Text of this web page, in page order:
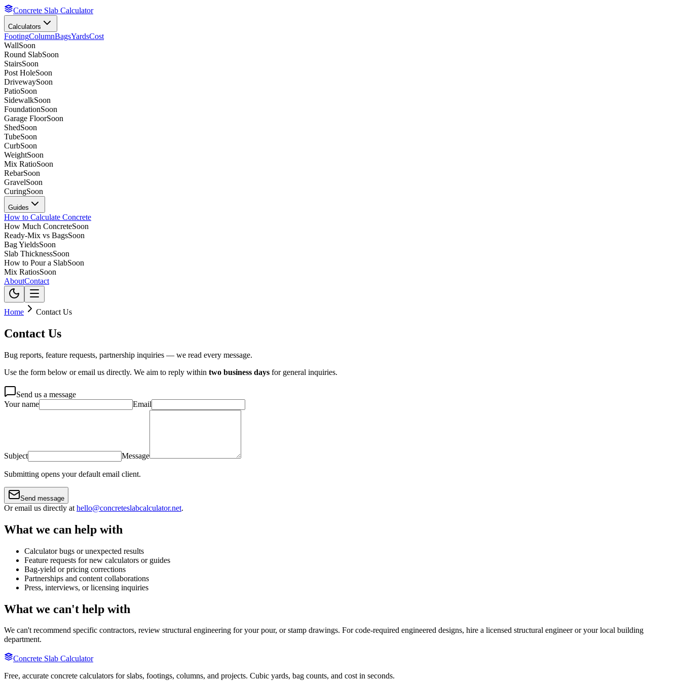
Concrete Slab Calculator
Calculators
FootingColumnBagsYardsCost
WallSoon
Round SlabSoon
StairsSoon
Post HoleSoon
DrivewaySoon
PatioSoon
SidewalkSoon
FoundationSoon
Garage FloorSoon
ShedSoon
TubeSoon
CurbSoon
WeightSoon
Mix RatioSoon
RebarSoon
GravelSoon
CuringSoon
Guides
How to Calculate Concrete
How Much ConcreteSoon
Ready-Mix vs BagsSoon
Bag YieldsSoon
Slab ThicknessSoon
How to Pour a SlabSoon
Mix RatiosSoon
AboutContact
Home Contact Us
Contact Us
Bug reports, feature requests, partnership inquiries — we read every message.
Use the form below or email us directly. We aim to reply within two business days for general inquiries.
Send us a message
Your name
Email
Subject Message
Submitting opens your default email client.
Send message
Or email us directly at hello@concreteslabcalculator.net.
What we can help with
Calculator bugs or unexpected results
Feature requests for new calculators or guides
Bag-yield or pricing corrections
Partnerships and content collaborations
Press, interviews, or licensing inquiries
What we can't help with
We can't recommend specific contractors, review structural engineering for your pour, or stamp drawings. For code-required engineered designs, hire a licensed structural engineer or your local building
department.
Concrete Slab Calculator
Free, accurate concrete calculators for slabs, footings, columns, and projects. Cubic yards, bag counts, and cost in seconds.